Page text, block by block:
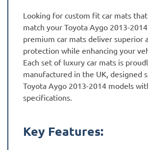
Looking for custom fit car mats
match your Toyota Aygo 2013-
premium car mats deliver superior
protection while enhancing your
Each set of luxury car mats is
manufactured in the UK, designed
Toyota Aygo 2013-2014 models
specifications.
Key Features: